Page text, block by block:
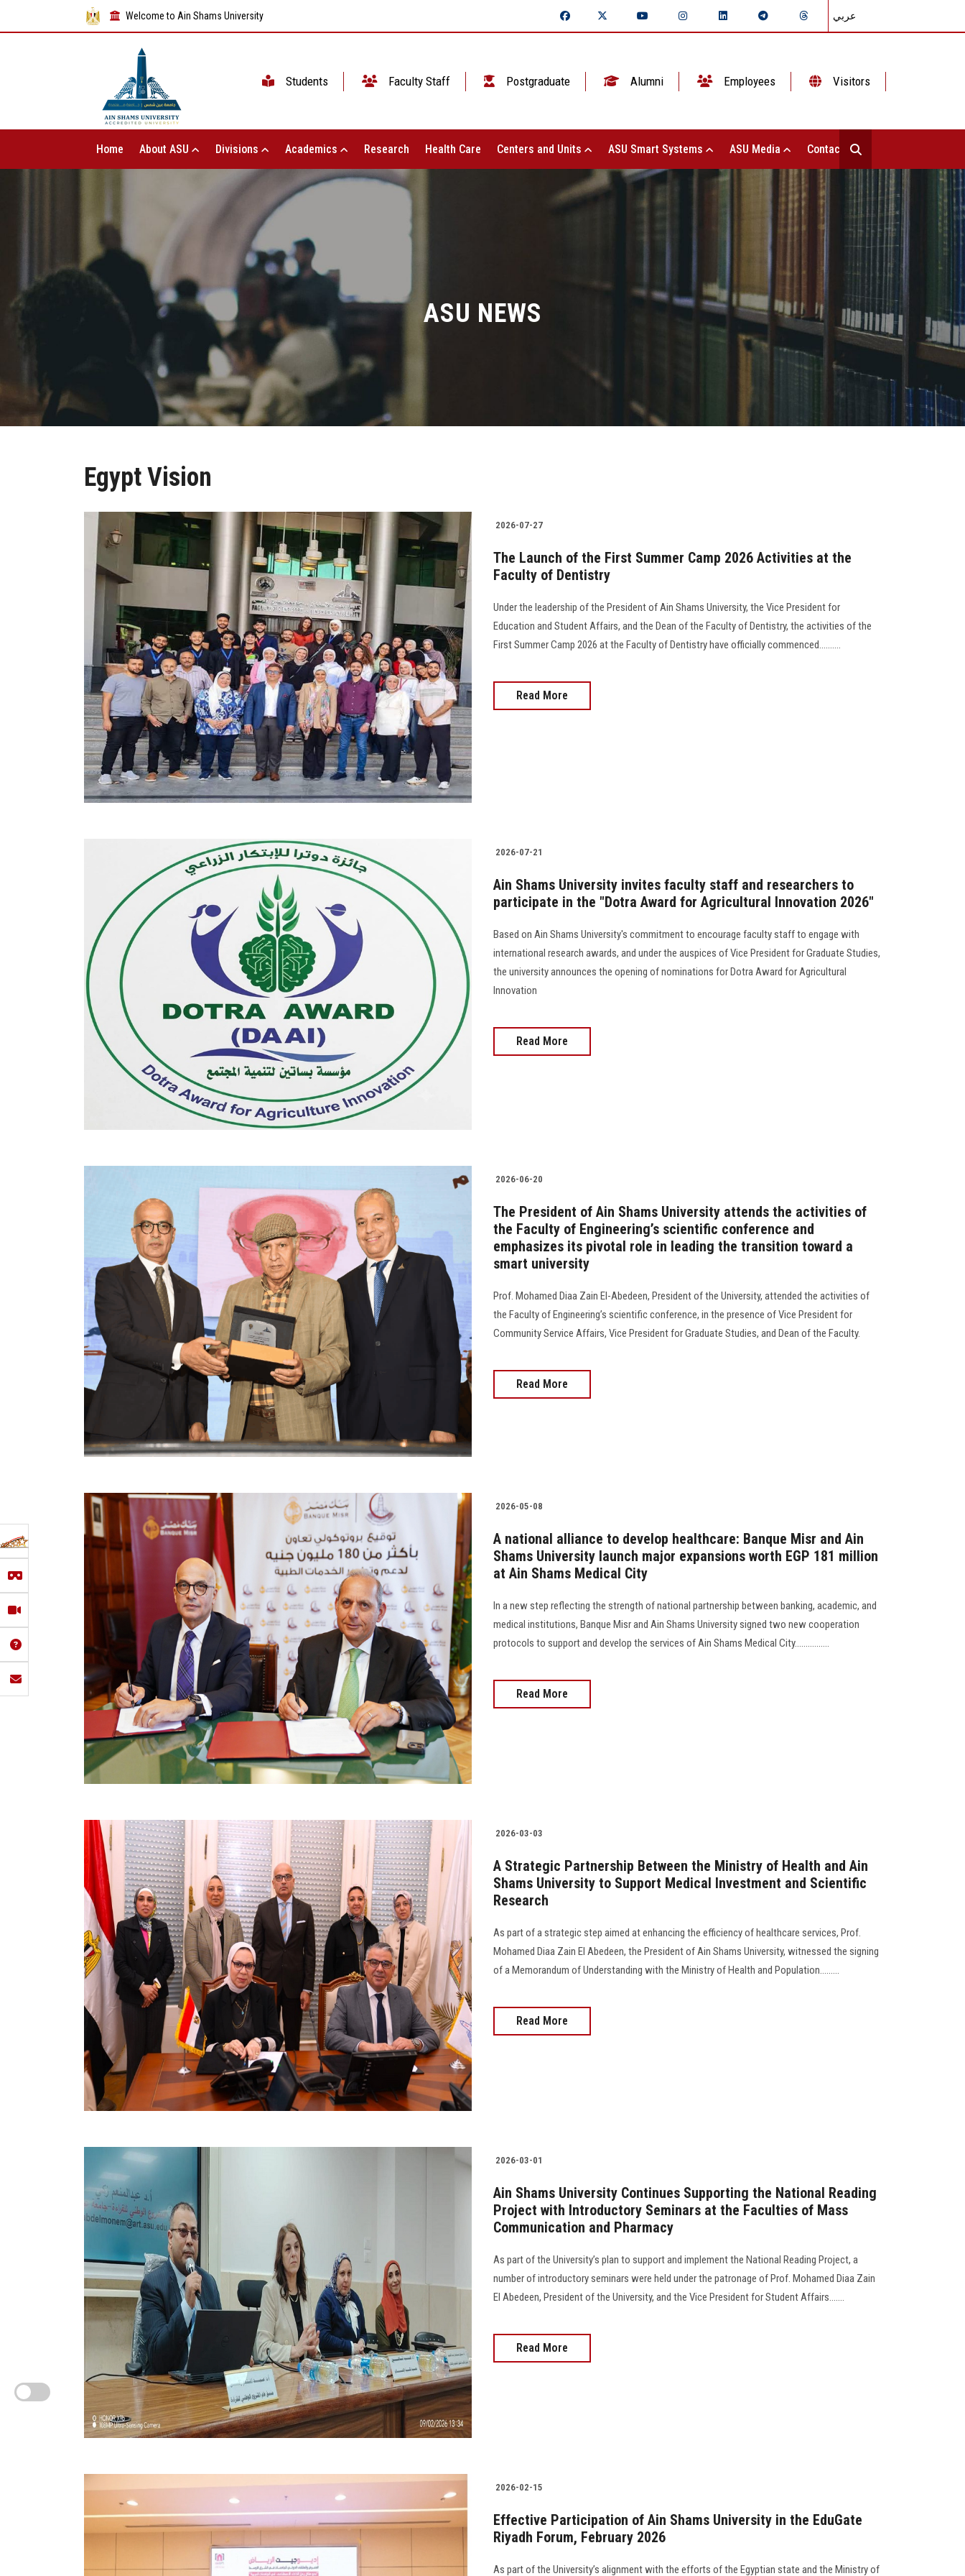
Welcome to Ain Shams University عربي
Students Faculty Staff Postgraduate Alumni Employees Visitors
Home About ASU Divisions Academics Research Health Care Centers and Units ASU Smart Systems ASU Media Contact Us
ASU NEWS
Egypt Vision
2026-07-27
The Launch of the First Summer Camp 2026 Activities at the
Faculty of Dentistry
Under the leadership of the President of Ain Shams University, the Vice President for
Education and Student Affairs, and the Dean of the Faculty of Dentistry, the activities of the
First Summer Camp 2026 at the Faculty of Dentistry have officially commenced..........
Read More
2026-07-21
Ain Shams University invites faculty staff and researchers to
participate in the "Dotra Award for Agricultural Innovation 2026"
Based on Ain Shams University's commitment to encourage faculty staff to engage with
international research awards, and under the auspices of Vice President for Graduate Studies,
the university announces the opening of nominations for Dotra Award for Agricultural
Innovation
Read More
2026-06-20
The President of Ain Shams University attends the activities of
the Faculty of Engineering’s scientific conference and
emphasizes its pivotal role in leading the transition toward a
smart university
Prof. Mohamed Diaa Zain El-Abedeen, President of the University, attended the activities of
the Faculty of Engineering’s scientific conference, in the presence of Vice President for
Community Service Affairs, Vice President for Graduate Studies, and Dean of the Faculty.
Read More
2026-05-08
A national alliance to develop healthcare: Banque Misr and Ain
Shams University launch major expansions worth EGP 181 million
at Ain Shams Medical City
In a new step reflecting the strength of national partnership between banking, academic, and
medical institutions, Banque Misr and Ain Shams University signed two new cooperation
protocols to support and develop the services of Ain Shams Medical City................
Read More
2026-03-03
A Strategic Partnership Between the Ministry of Health and Ain
Shams University to Support Medical Investment and Scientific
Research
As part of a strategic step aimed at enhancing the efficiency of healthcare services, Prof.
Mohamed Diaa Zain El Abedeen, the President of Ain Shams University, witnessed the signing
of a Memorandum of Understanding with the Ministry of Health and Population.........
Read More
2026-03-01
Ain Shams University Continues Supporting the National Reading
Project with Introductory Seminars at the Faculties of Mass
Communication and Pharmacy
As part of the University’s plan to support and implement the National Reading Project, a
number of introductory seminars were held under the patronage of Prof. Mohamed Diaa Zain
El Abedeen, President of the University, and the Vice President for Student Affairs…....
Read More
2026-02-15
Effective Participation of Ain Shams University in the EduGate
Riyadh Forum, February 2026
As part of the University’s alignment with the efforts of the Egyptian state and the Ministry of